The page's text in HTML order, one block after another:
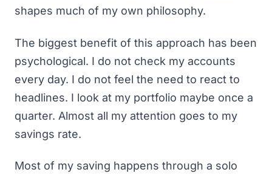
shapes much of my own philosophy.
The biggest benefit of this approach has been
psychological. I do not check my accounts
every day. I do not feel the need to react to
headlines. I look at my portfolio maybe once a
quarter. Almost all my attention goes to my
savings rate.
Most of my saving happens through a solo